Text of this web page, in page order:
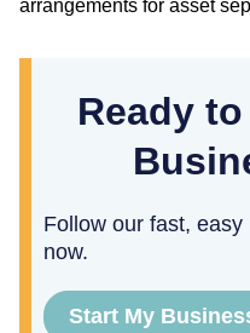
arrangements for asset
Ready
Follow our fast,
now.
Start My